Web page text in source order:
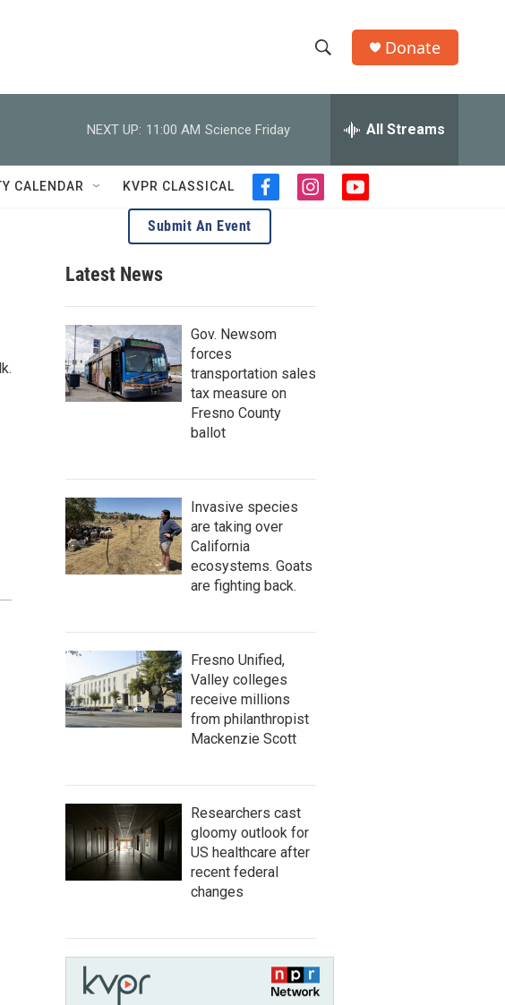
h
w
S
e
h
Q
u
Donate
NEXT UP: 11:00 AM Science Friday All Streams
CALENDAR KVPR CLASSICAL
f
a
e
o
i
r
y
Submit An Event
Latest News
Gov. Newsom
forces
transportation sales
tax measure on
Fresno County
ballot
Invasive species
are taking over
California
ecosystems. Goats
are fighting back.
Fresno Unified,
Valley colleges
receive millions
from philanthropist
Mackenzie Scott
Researchers cast
gloomy outlook for
US healthcare after
recent federal
changes